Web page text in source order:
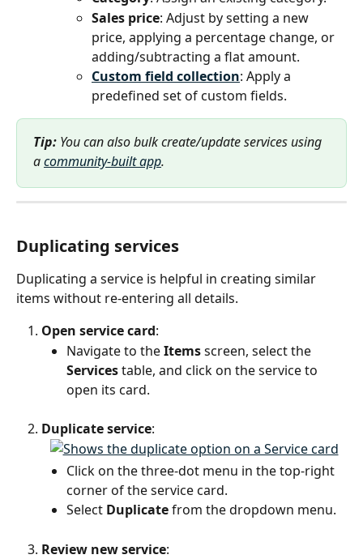
Sales price: Adjust by setting a new
price, applying a percentage change, or
adding/subtracting a flat amount.
Custom field collection: Apply a
predefined set of custom fields.
Tip: You can also bulk create/update services using
a community-built app.
Duplicating services
Duplicating a service is helpful in creating similar
items without re-entering all details.
Open service card:
Navigate to the Items screen, select the
Services table, and click on the service to
open its card.
Duplicate service:
Click on the three-dot menu in the top-right
corner of the service card.
Select Duplicate from the dropdown menu.
Review new service: